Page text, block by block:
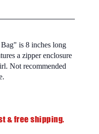
" is 8 inches long
a zipper enclosure
Not recommended